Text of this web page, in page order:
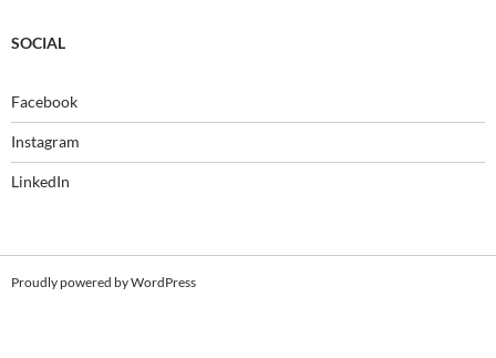
SOCIAL
Facebook
Instagram
LinkedIn
Proudly powered by WordPress